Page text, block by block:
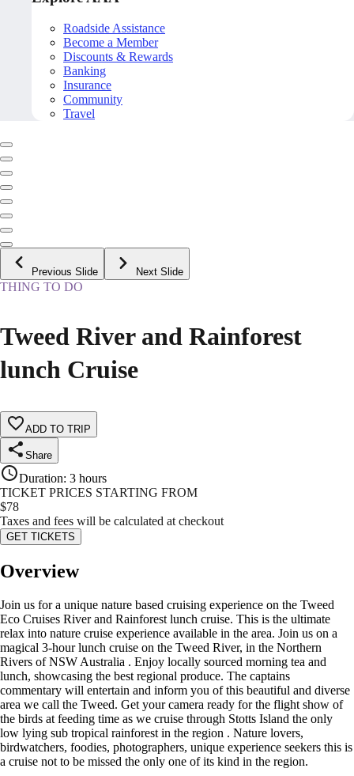
Roadside Assistance
Become a Member
Discounts & Rewards
Banking
Insurance
Community
Travel
Previous Slide Next Slide
THING TO DO
Tweed River and Rainforest
lunch Cruise
ADD TO TRIP
Share
Duration: 3 hours
TICKET PRICES STARTING FROM
$78
Taxes and fees will be calculated at checkout
GET TICKETS
Overview
Join us for a unique nature based cruising experience on the Tweed
Eco Cruises River and Rainforest lunch cruise. This is the ultimate
relax into nature cruise experience available in the area. Join us on a
magical 3-hour lunch cruise on the Tweed River, in the Northern
Rivers of NSW Australia . Enjoy locally sourced morning tea and
lunch, showcasing the best regional produce. The captains
commentary will entertain and inform you of this beautiful and diverse
area we call the Tweed. Get your camera ready for the flight show of
the birds at feeding time as we cruise through Stotts Island the only
low lying sub tropical rainforest in the region . Nature lovers,
birdwatchers, foodies, photographers, unique experience seekers this is
a cruise not to be missed the only one of its kind in the region.